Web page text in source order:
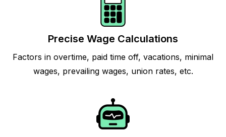
Precise Wage Calculations
Factors in overtime, paid time off, vacations, minimal
wages, prevailing wages, union rates, etc.